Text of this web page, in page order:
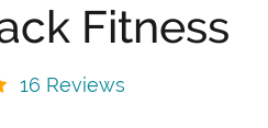
Fitness
16 Reviews